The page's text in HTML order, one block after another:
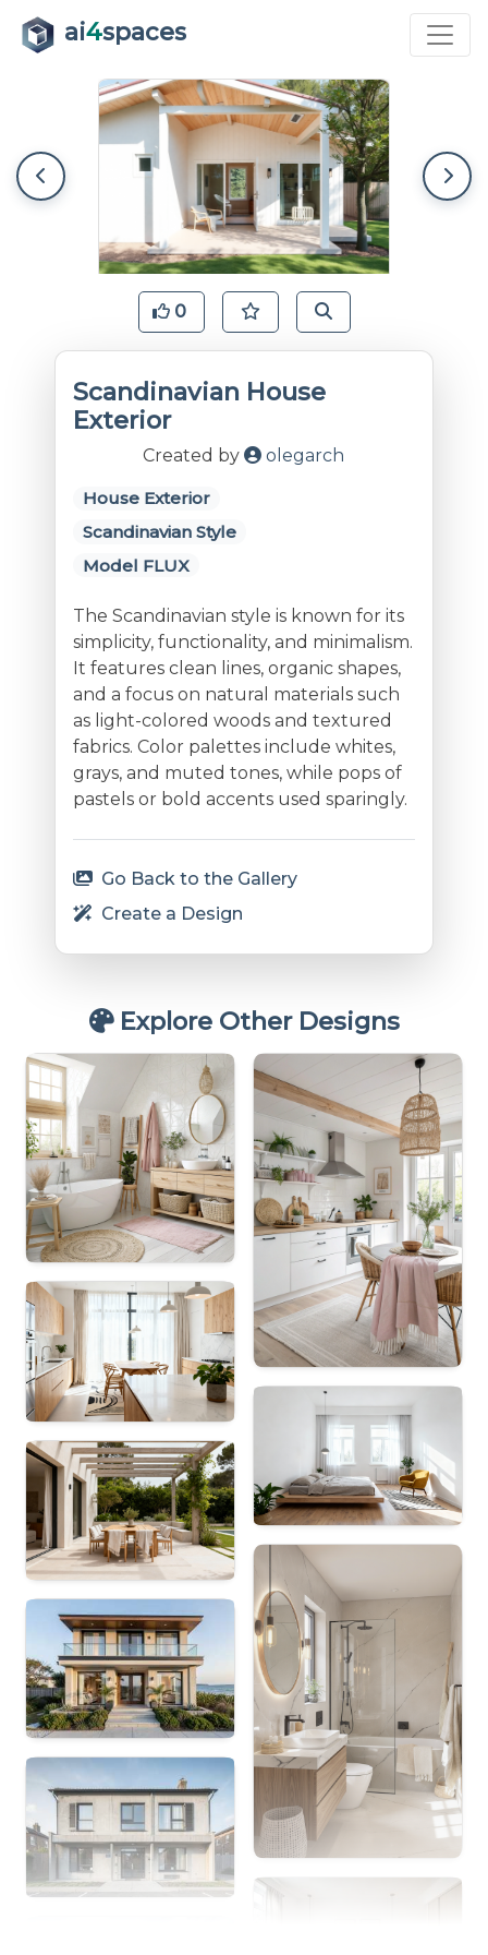
ai4spaces
0
Scandinavian House
Exterior
Created by olegarch
House Exterior
Scandinavian Style
Model FLUX
The Scandinavian style is known for its
simplicity, functionality, and minimalism.
It features clean lines, organic shapes,
and a focus on natural materials such
as light-colored woods and textured
fabrics. Color palettes include whites,
grays, and muted tones, while pops of
pastels or bold accents used sparingly.
Go Back to the Gallery
Create a Design
Explore Other Designs